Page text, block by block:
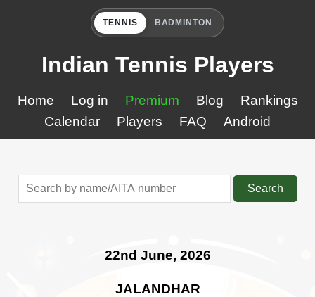
TENNIS BADMINTON
Indian Tennis Players
Home Log in Premium Blog
Rankings
Calendar
Players FAQ Android
Search
22nd June, 2026
JALANDHAR